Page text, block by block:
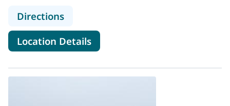
Directionsto MaineHealth Home Health and
Location Detailsfor MaineHealth Home